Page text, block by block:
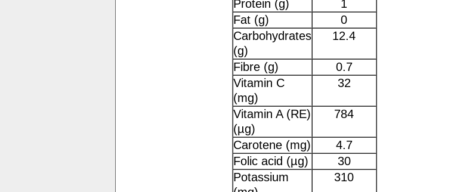
Protein (g)
1
Fat (g)
0
Carbohydrates
(g)
12.4
Fibre (g)
0.7
Vitamin C
(mg)
32
Vitamin A (RE)
(µg)
784
Carotene (mg)
4.7
Folic acid (µg)
30
Potassium
310